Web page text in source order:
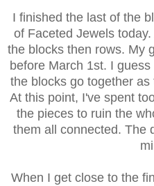
I finished the last of the
of Faceted Jewels
the blocks then rows. My
before March 1st. I
the blocks go together
At this point, I've spent
the pieces to ruin the
them all connected. The
When I get close to the